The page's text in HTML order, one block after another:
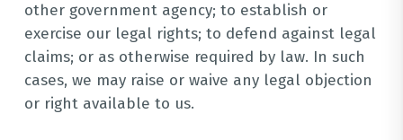
other government agency; to establish or
exercise our legal rights; to defend against legal
claims; or as otherwise required by law. In such
cases, we may raise or waive any legal objection
or right available to us.